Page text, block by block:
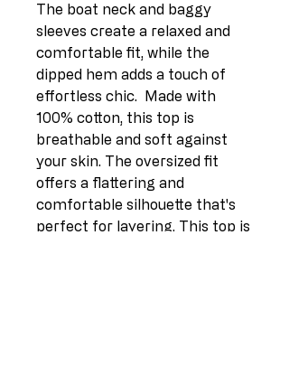
The boat neck and baggy
sleeves create a relaxed and
comfortable fit, while the
dipped hem adds a touch of
effortless chic.  Made with
100% cotton, this top is
breathable and soft against
your skin. The oversized fit
offers a flattering and
comfortable silhouette that's
perfect for layering. This top is